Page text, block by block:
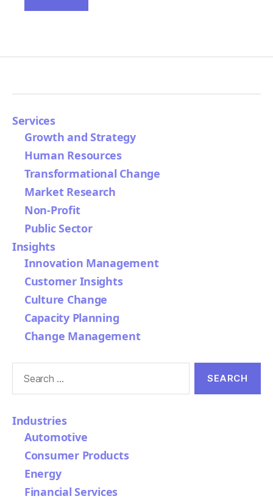
Services
Growth and Strategy
Human Resources
Transformational Change
Market Research
Non-Profit
Public Sector
Insights
Innovation Management
Customer Insights
Culture Change
Capacity Planning
Change Management
Industries
Automotive
Consumer Products
Energy
Financial Services